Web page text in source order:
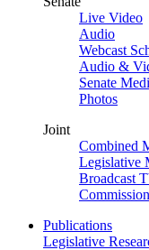
Live Video
Audio
Webcast
Audio &
Senate
Photos
Joint
Combined
Legislative
Broadcast
Publications
Legislative